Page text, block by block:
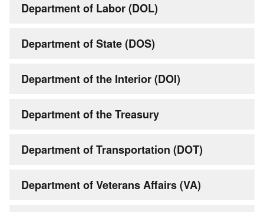
Department of Labor (DOL)
Department of State (DOS)
Department of the Interior (DOI)
Department of the Treasury
Department of Transportation (DOT)
Department of Veterans Affairs (VA)